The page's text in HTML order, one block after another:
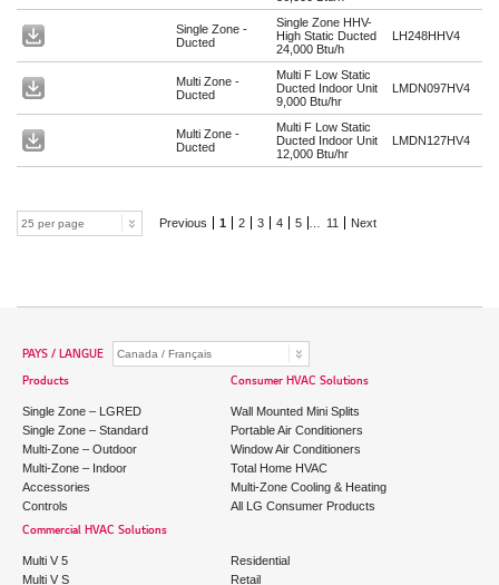
Single Zone -
Ducted
Single Zone HHV-
High Static Ducted
24,000 Btu/h
LH248HHV4
Multi Zone -
Ducted
Multi F Low Static
Ducted Indoor Unit
9,000 Btu/hr
LMDN097HV4
Multi Zone -
Ducted
Multi F Low Static
Ducted Indoor Unit
12,000 Btu/hr
LMDN127HV4
Previous 1 2 3 4 5 11 Next
PAYS / LANGUE
Products
Single Zone – LGRED
Single Zone – Standard
Multi-Zone – Outdoor
Multi-Zone – Indoor
Accessories
Controls
Consumer HVAC Solutions
Wall Mounted Mini Splits
Portable Air Conditioners
Window Air Conditioners
Total Home HVAC
Multi-Zone Cooling & Heating
All LG Consumer Products
Commercial HVAC Solutions
Multi V 5
Multi V S
Residential
Retail